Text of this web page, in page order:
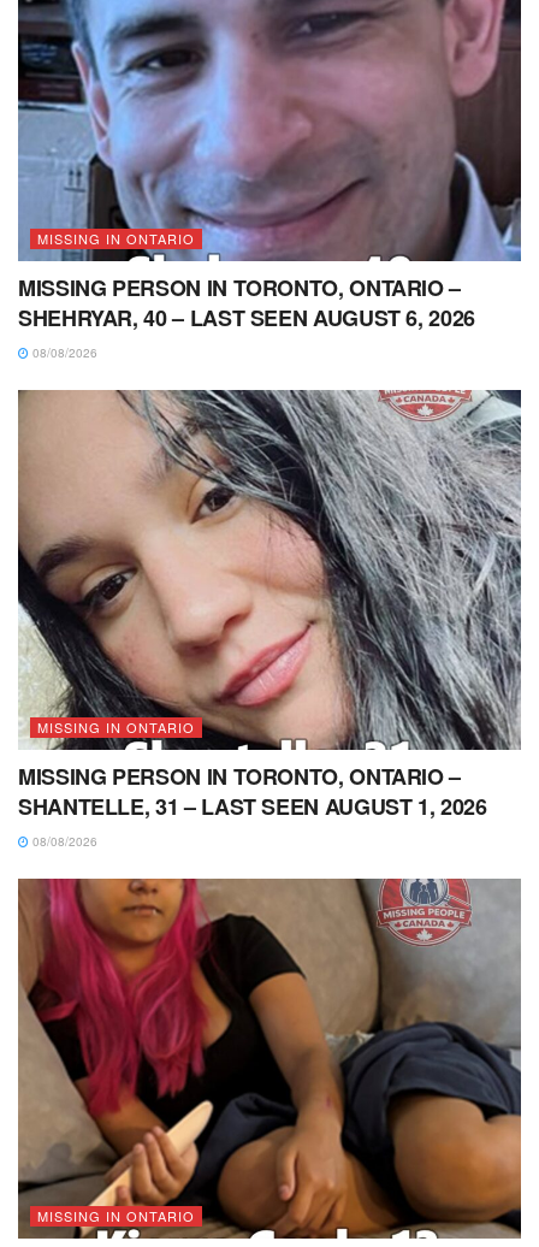
MISSING IN ONTARIO
MISSING PERSON IN TORONTO, ONTARIO –
SHEHRYAR, 40 – LAST SEEN AUGUST 6, 2026
08/08/2026
MISSING IN ONTARIO
MISSING PERSON IN TORONTO, ONTARIO –
SHANTELLE, 31 – LAST SEEN AUGUST 1, 2026
08/08/2026
MISSING IN ONTARIO